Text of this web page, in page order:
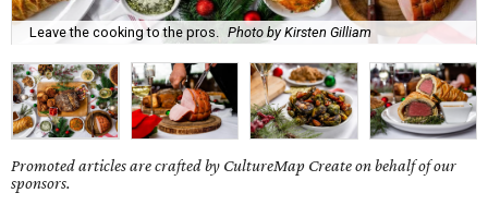
Leave the cooking to the pros. Photo by Kirsten Gilliam
Promoted articles are crafted by CultureMap Create on behalf of our
sponsors.